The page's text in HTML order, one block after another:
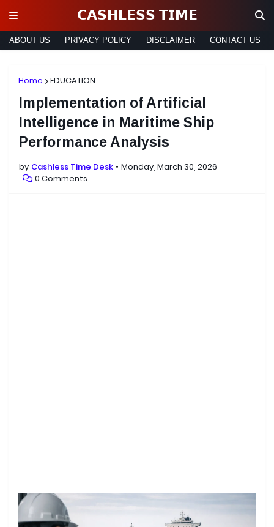
𝗖𝗔𝗦𝗛𝗟𝗘𝗦𝗦 𝗧𝗜𝗠𝗘
ABOUT US PRIVACY POLICY DISCLAIMER CONTACT US
Home EDUCATION
Implementation of Artificial
Intelligence in Maritime Ship
Performance Analysis
by Cashless Time Desk
Monday, March 30, 2026
0 Comments